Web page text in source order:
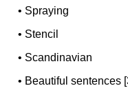
• Spraying
• Stencil
• Scandinavian
• Beautiful sentences